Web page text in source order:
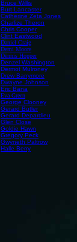
Bruce Willis
Burt Lancaster
Catherine Zeta Jones
Charlize Theron
Chris Cooper
Clint Eastwood
Daniel Craig
Demi Moore
Dennis Hopper
Denzel Washington
Dermot Mulroney
Drew Barrymore
Dwayne Johnson
Eric Bana
Eva Green
George Clooney
Gerard Butler
Gerard Depardieu
Glen Close
Goldie Hawn
Gregory Peck
Gwyneth Paltrow
Halle Berry